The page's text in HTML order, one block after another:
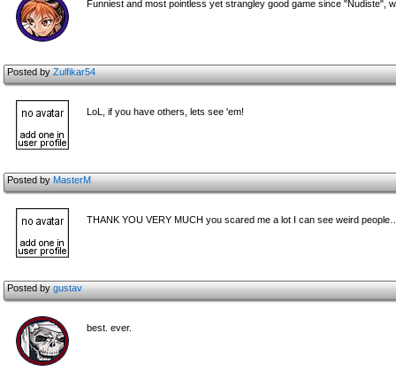
Funniest and most pointless yet strangley good game since "Nudiste",
Posted byZulfikar54
LoL, if you have others, lets see 'em!
Posted byMasterM
THANK YOU VERY MUCH you scared me a lot I can see weird
Posted bygustav
best. ever.